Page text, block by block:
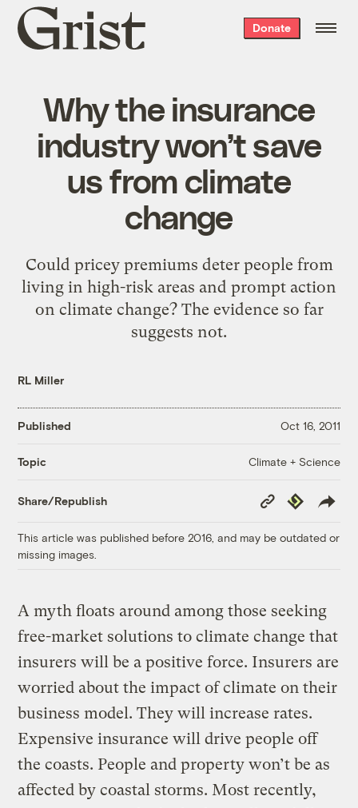
Grist
home
Donate
Why the insurance
industry won’t save
us from climate
change
Could pricey premiums deter people from
living in high-risk areas and prompt action
on climate change? The evidence so far
suggests not.
RL Miller
Published Oct 16, 2011
Topic Climate + Science
Share/Republish
Copy
Link
Republish
This article was published before 2016, and may be outdated or
missing images.
A myth floats around among those seeking
free-market solutions to climate change that
insurers will be a positive force. Insurers are
worried about the impact of climate on their
business model. They will increase rates.
Expensive insurance will drive people off
the coasts. People and property won’t be as
affected by coastal storms. Most recently,